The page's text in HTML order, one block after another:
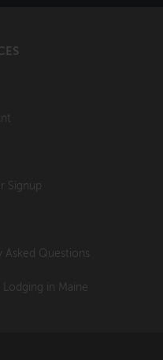
Signup
Asked Questions
Lodging in Maine